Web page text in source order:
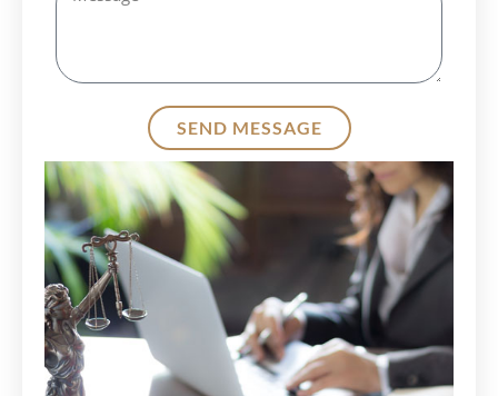
SEND MESSAGE
Alternative: